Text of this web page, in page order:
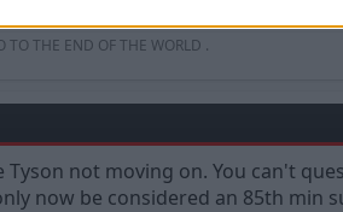
just pay the compo and get rid.
THE END OF THE WORLD .
Tyson not moving on. You can't
now be considered an 85th min